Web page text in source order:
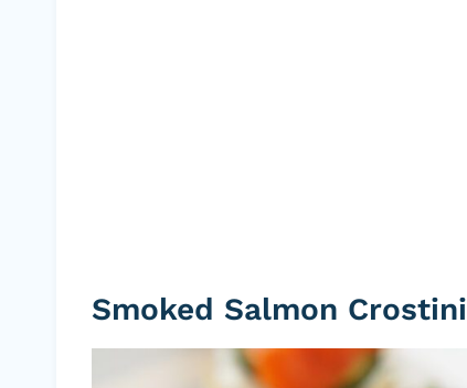
Smoked Salmon Crostini